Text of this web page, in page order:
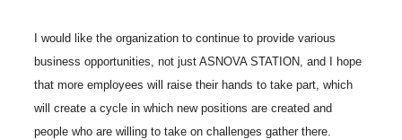
I would like the organization to continue to provide various
business opportunities, not just ASNOVA STATION, and I hope
that more employees will raise their hands to take part, which
will create a cycle in which new positions are created and
people who are willing to take on challenges gather there.